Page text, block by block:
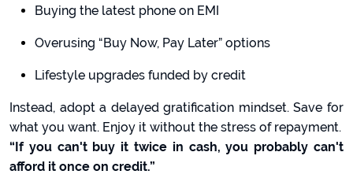
Buying the latest phone on EMI
Overusing “Buy Now, Pay Later” options
Lifestyle upgrades funded by credit
Instead, adopt a delayed gratification mindset. Save for
what you want. Enjoy it without the stress of repayment.
“If you can't buy it twice in cash, you probably can't
afford it once on credit.”